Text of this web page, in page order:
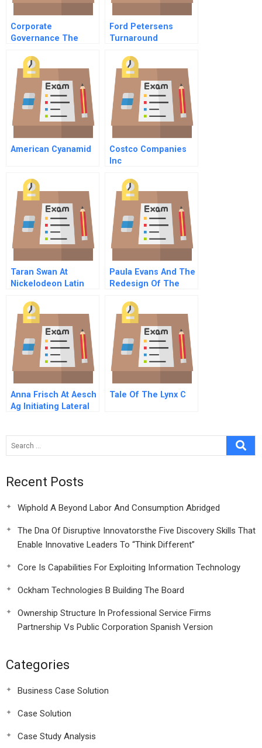
Corporate
Governance The
Jack Wright Director
Ford Petersens
Turnaround
American Cyanamid
Costco Companies
Inc
Taran Swan At
Nickelodeon Latin
Version
Paula Evans And The
Redesign Of The
And Latin School A
Spanish Version
Anna Frisch At Aesch
Ag Initiating Lateral
Tale Of The Lynx C
Recent Posts
Wiphold A Beyond Labor And Consumption Abridged
The Dna Of Disruptive Innovatorsthe Five Discovery Skills That
Enable Innovative Leaders To “Think Different”
Core Is Capabilities For Exploiting Information Technology
Ockham Technologies B Building The Board
Ownership Structure In Professional Service Firms
Partnership Vs Public Corporation Spanish Version
Categories
Business Case Solution
Case Solution
Case Study Analysis